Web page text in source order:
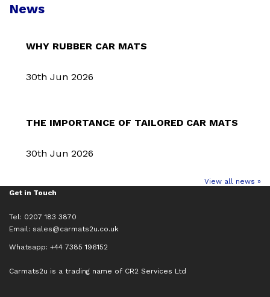
News
WHY RUBBER CAR MATS
30th Jun 2026
THE IMPORTANCE OF TAILORED CAR MATS
30th Jun 2026
View all news »
Get in Touch
Tel: 0207 183 3870
Email: sales@carmats2u.co.uk
Whatsapp: +44 7385 196152
Carmats2u is a trading name of CR2 Services Ltd